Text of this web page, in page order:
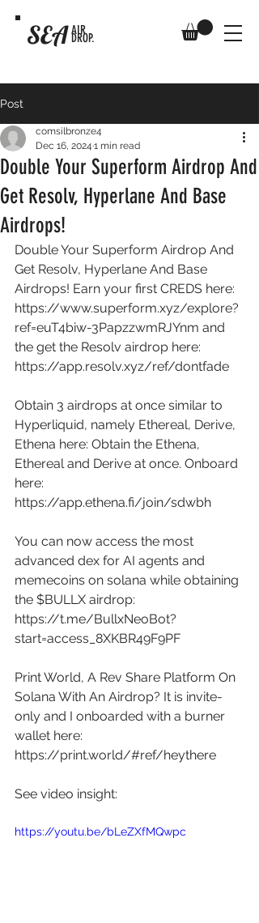
SEA AIR
DROP.
Post
Double Your Superform Airdrop And
Get Resolv, Hyperlane And Base
Airdrops!
comsilbronze4
Dec 16, 2024 1 min read
Double Your Superform Airdrop And
Get Resolv, Hyperlane And Base
Airdrops! Earn your first CREDS here:
https://www.superform.xyz/explore?
ref=euT4biw-3PapzzwmRJYnm and
the get the Resolv airdrop here:
https://app.resolv.xyz/ref/dontfade
Obtain 3 airdrops at once similar to
Hyperliquid, namely Ethereal, Derive,
Ethena here: Obtain the Ethena,
Ethereal and Derive at once. Onboard
here:
https://app.ethena.fi/join/sdwbh
You can now access the most
advanced dex for AI agents and
memecoins on solana while obtaining
the $BULLX airdrop:
https://t.me/BullxNeoBot?
start=access_8XKBR49F9PF
Print World, A Rev Share Platform On
Solana With An Airdrop? It is invite-
only and I onboarded with a burner
wallet here:
https://print.world/#ref/heythere
See video insight:
https://youtu.be/bLeZXfMQwpc